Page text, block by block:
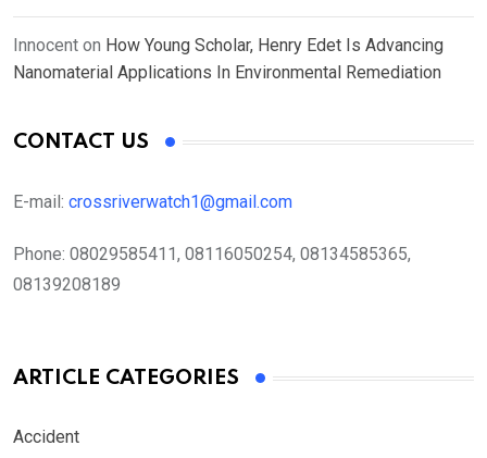
Innocent on How Young Scholar, Henry Edet Is Advancing
Nanomaterial Applications In Environmental Remediation
CONTACT US
E-mail: crossriverwatch1@gmail.com
Phone: 08029585411, 08116050254, 08134585365,
08139208189
ARTICLE CATEGORIES
Accident